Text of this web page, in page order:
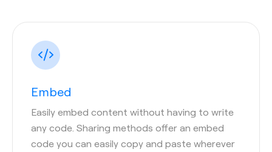
Embed
Easily embed content without having to write
any code. Sharing methods offer an embed
code you can easily copy and paste wherever